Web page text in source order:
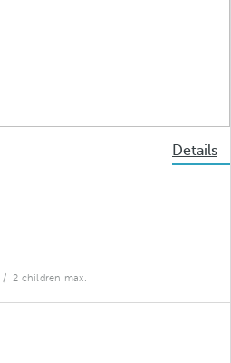
Details
/ 2 children max.